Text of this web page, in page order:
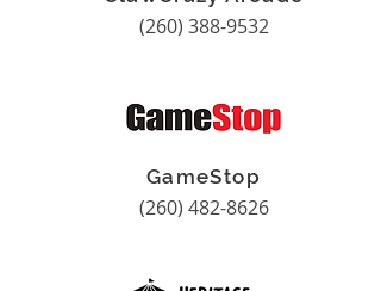
(260) 388-9532
GameStop
(260) 482-8626